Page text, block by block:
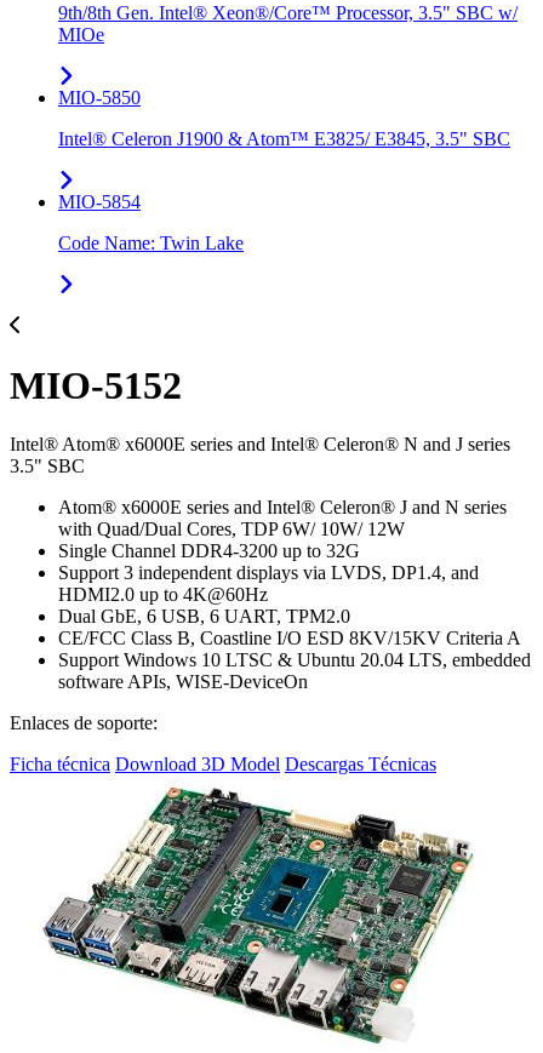
9th/8th Gen. Intel® Xeon®/Core™ Processor, 3.5" SBC w/
MIOe
MIO-5850
Intel® Celeron J1900 & Atom™ E3825/ E3845, 3.5" SBC
MIO-5854
Code Name: Twin Lake
MIO-5152
Intel® Atom® x6000E series and Intel® Celeron® N and J series
3.5" SBC
Atom® x6000E series and Intel® Celeron® J and N series
with Quad/Dual Cores, TDP 6W/ 10W/ 12W
Single Channel DDR4-3200 up to 32G
Support 3 independent displays via LVDS, DP1.4, and
HDMI2.0 up to 4K@60Hz
Dual GbE, 6 USB, 6 UART, TPM2.0
CE/FCC Class B, Coastline I/O ESD 8KV/15KV Criteria A
Support Windows 10 LTSC & Ubuntu 20.04 LTS, embedded
software APIs, WISE-DeviceOn
Enlaces de soporte:
Ficha técnica Download 3D Model Descargas Técnicas